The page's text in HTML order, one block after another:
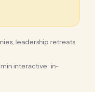
leadership retreats,
interactive · in-